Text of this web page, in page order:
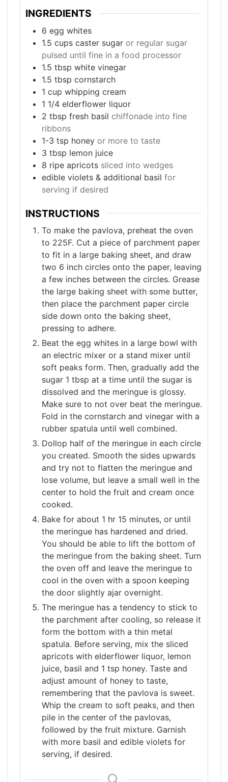
INGREDIENTS
6 egg whites
1.5 cups caster sugar or regular sugar
pulsed until fine in a food processor
1.5 tbsp white vinegar
1.5 tbsp cornstarch
1 cup whipping cream
1 1/4 elderflower liquor
2 tbsp fresh basil chiffonade into fine
ribbons
1-3 tsp honey or more to taste
3 tbsp lemon juice
8 ripe apricots sliced into wedges
edible violets & additional basil for
serving if desired
INSTRUCTIONS
To make the pavlova, preheat the oven
to 225F. Cut a piece of parchment paper
to fit in a large baking sheet, and draw
two 6 inch circles onto the paper, leaving
a few inches between the circles. Grease
the large baking sheet with some butter,
then place the parchment paper circle
side down onto the baking sheet,
pressing to adhere.
Beat the egg whites in a large bowl with
an electric mixer or a stand mixer until
soft peaks form. Then, gradually add the
sugar 1 tbsp at a time until the sugar is
dissolved and the meringue is glossy.
Make sure to not over beat the meringue.
Fold in the cornstarch and vinegar with a
rubber spatula until well combined.
Dollop half of the meringue in each circle
you created. Smooth the sides upwards
and try not to flatten the meringue and
lose volume, but leave a small well in the
center to hold the fruit and cream once
cooked.
Bake for about 1 hr 15 minutes, or until
the meringue has hardened and dried.
You should be able to lift the bottom of
the meringue from the baking sheet. Turn
the oven off and leave the meringue to
cool in the oven with a spoon keeping
the door slightly ajar overnight.
The meringue has a tendency to stick to
the parchment after cooling, so release it
form the bottom with a thin metal
spatula. Before serving, mix the sliced
apricots with elderflower liquor, lemon
juice, basil and 1 tsp honey. Taste and
adjust amount of honey to taste,
remembering that the pavlova is sweet.
Whip the cream to soft peaks, and then
pile in the center of the pavlovas,
followed by the fruit mixture. Garnish
with more basil and edible violets for
serving, if desired.